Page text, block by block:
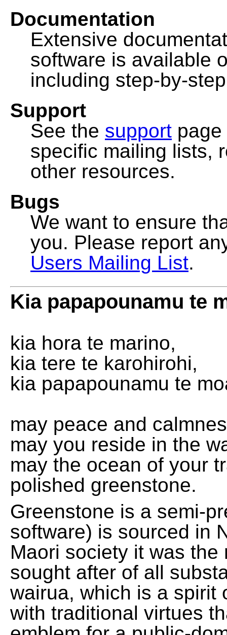
Documentation
Extensive
software is available
including step-by-
Support
See the support
specific mailing lists,
other resources.
Bugs
We want to ensure
you. Please report
Users Mailing List.
Kia papapounamu te
kia hora te marino,
kia tere te karohirohi,
kia papapounamu te
may peace and
may you reside in the
may the ocean of your
polished greenstone.
Greenstone is a semi-
software) is sourced in
Maori society it was
sought after of all
wairua, which is a spirit
with traditional virtues